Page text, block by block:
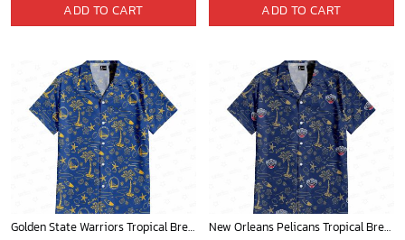
ADD TO CART ADD TO CART
Golden State Warriors Tropical Breeze New Orleans Pelicans Tropical Breeze